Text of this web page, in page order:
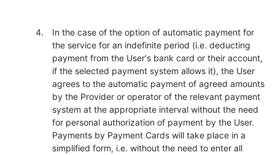
In the case of the option of automatic payment for
the service for an indefinite period (i.e. deducting
payment from the User's bank card or their account,
if the selected payment system allows it), the User
agrees to the automatic payment of agreed amounts
by the Provider or operator of the relevant payment
system at the appropriate interval without the need
for personal authorization of payment by the User.
Payments by Payment Cards will take place in a
simplified form, i.e. without the need to enter all